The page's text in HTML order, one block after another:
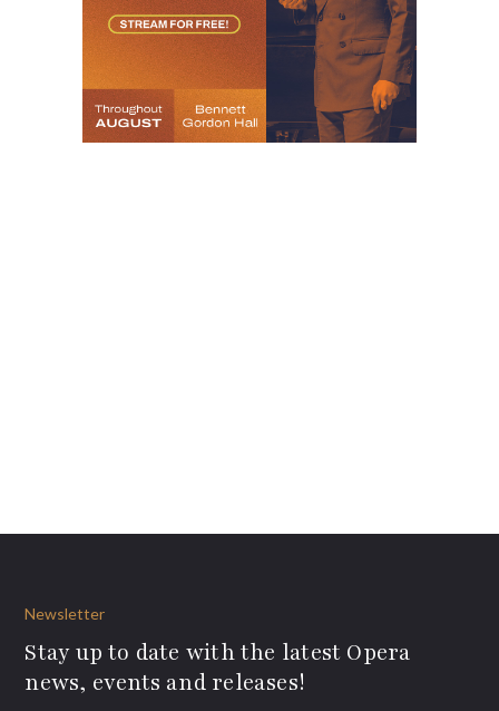
Newsletter
Stay up to date with the latest Opera
news, events and releases!